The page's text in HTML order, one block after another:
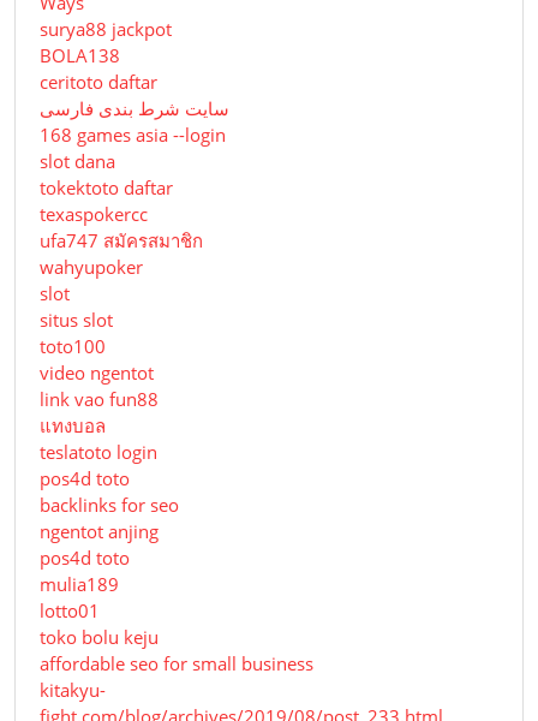
surya88 jackpot
BOLA138
ceritoto daftar
سایت شرط بندی فارسی
168 games asia --login
slot dana
tokektoto daftar
texaspokercc
ufa747 สมัครสมาชิก
wahyupoker
slot
situs slot
toto100
video ngentot
link vao fun88
แทงบอล
teslatoto login
pos4d toto
backlinks for seo
ngentot anjing
pos4d toto
mulia189
lotto01
toko bolu keju
affordable seo for small business
kitakyu-
fight.com/blog/archives/2019/08/post_233.html